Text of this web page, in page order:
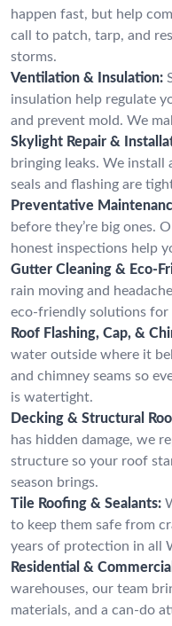
happen fast, but help
call to patch, tarp, and
storms.
Ventilation & Insulation:
insulation help regulate
and prevent mold. We
Skylight Repair &
bringing leaks. We install
seals and flashing are
Preventative
before they’re big ones.
honest inspections help
Gutter Cleaning & Eco-
rain moving and
eco-friendly solutions for
Roof Flashing, Cap, &
water outside where it
and chimney seams so
is watertight.
Decking & Structural
has hidden damage, we
structure so your roof
season brings.
Tile Roofing & Sealants:
to keep them safe from
years of protection in all
Residential &
warehouses, our team
materials, and a can-do